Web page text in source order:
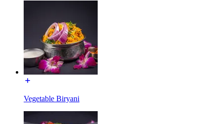
Vegetable Biryani